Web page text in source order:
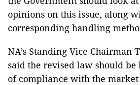
opinions on this issue, along
corresponding handling
NA’s Standing Vice Chairman
said the revised law should
of compliance with the